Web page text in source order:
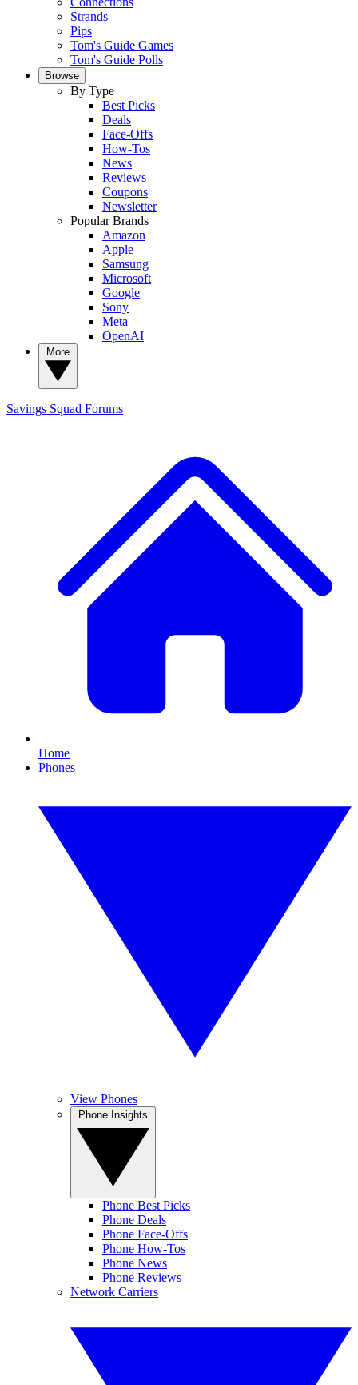
Strands
Pips
Tom's Guide Games
Tom's Guide Polls
Browse
By Type
Best Picks
Deals
Face-Offs
How-Tos
News
Reviews
Coupons
Newsletter
Popular Brands
Amazon
Apple
Samsung
Microsoft
Google
Sony
Meta
OpenAI
Savings Squad Forums
Home
Phones
View Phones
Phone Best Picks
Phone Deals
Phone Face-Offs
Phone How-Tos
Phone News
Phone Reviews
Network Carriers